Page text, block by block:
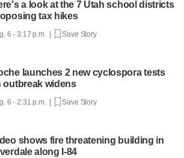
a look at the 7 Utah school districts
tax hikes
6 - 3:17 p.m. | Save Story
launches 2 new cyclospora tests
outbreak widens
6 - 2:31 p.m. | Save Story
shows fire threatening building in
along I-84